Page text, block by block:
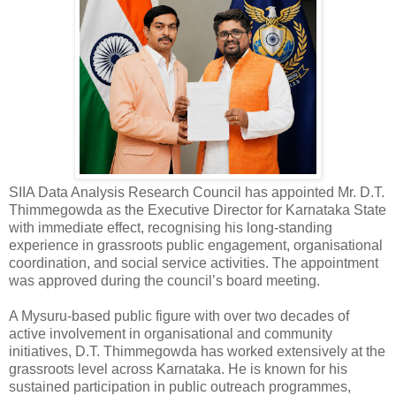
SIIA Data Analysis Research Council has appointed Mr. D.T.
Thimmegowda as the Executive Director for Karnataka State
with immediate effect, recognising his long-standing
experience in grassroots public engagement, organisational
coordination, and social service activities. The appointment
was approved during the council’s board meeting.
A Mysuru-based public figure with over two decades of
active involvement in organisational and community
initiatives, D.T. Thimmegowda has worked extensively at the
grassroots level across Karnataka. He is known for his
sustained participation in public outreach programmes,